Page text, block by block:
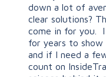
down a lot of
clear solutions?
come in for you.
for years to show
and if I need a
count on